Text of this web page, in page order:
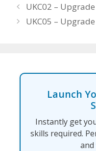
UKC02 –
UKC05 –
Launch
Instantly get
skills required.